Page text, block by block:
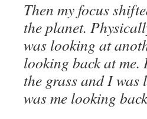
Then my focus
the planet.
was looking at
looking back at
the grass and I
was me looking